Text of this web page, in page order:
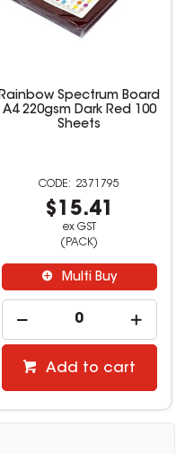
Rainbow Spectrum Board
A4 220gsm Dark Red 100
Sheets
2371795
$15.41
ex GST
(PACK)
Multi Buy
Add to cart